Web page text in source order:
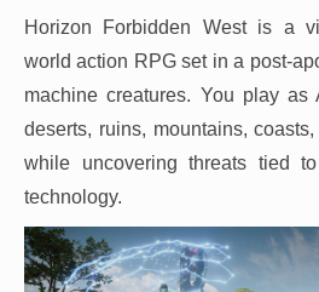
Horizon Forbidden West is a
world action RPG set in a post-
machine creatures. You play as
deserts, ruins, mountains,
while uncovering threats tied
technology.